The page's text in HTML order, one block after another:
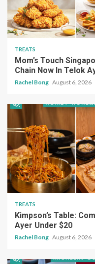
TREATS
Mom’s Touch
Chain Now In Telok
Rachel Bong August 6, 2026
TREATS
Kimpson’s Table:
Ayer Under $20
Rachel Bong August 6, 2026